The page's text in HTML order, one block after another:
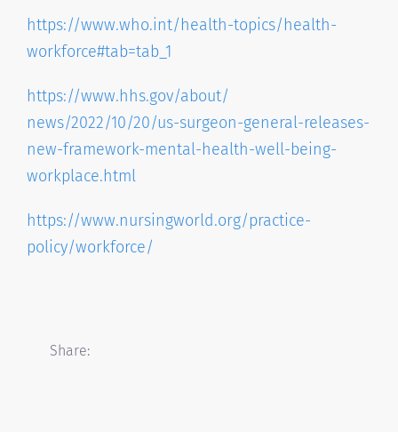
https://www.who.int/health-topics/health-
workforce#tab=tab_1
https://www.hhs.gov/about/
news/2022/10/20/us-surgeon-general-releases-
new-framework-mental-health-well-being-
workplace.html
https://www.nursingworld.org/practice-
policy/workforce/
Share: